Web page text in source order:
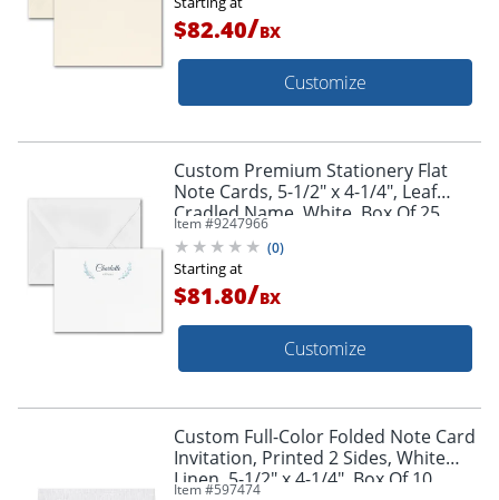
$82.40/BX
Customize
Custom Premium Stationery Flat
Note Cards, 5-1/2" x 4-1/4", Leaf
Cradled Name, White, Box Of 25
Cards
Item #9247966
(0)
Starting at
$81.80/BX
Customize
Custom Full-Color Folded Note Card
Invitation, Printed 2 Sides, White
Linen, 5-1/2" x 4-1/4", Box Of 10
Item #597474